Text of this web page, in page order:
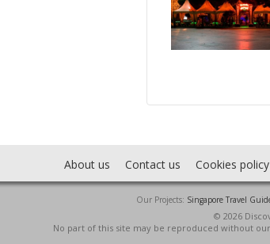
About us Contact us Cookies policy
Our Projects: Singapore Travel
© 2026
No part of this site may be reproduced without